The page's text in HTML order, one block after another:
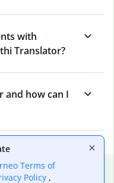
with
Translator?
and how can I
Terms of
Policy ,